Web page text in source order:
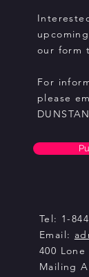
our form
For
please
Tel: 1-
Email:
400
Mailing